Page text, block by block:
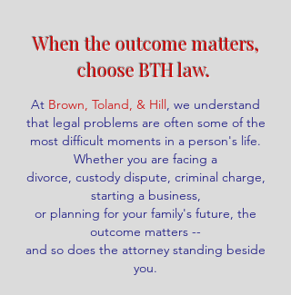
When the outcome matters,
choose BTH law. ​
At Brown, Toland, & Hill, we understand
that legal problems are often some of the
most difficult moments in a person's life.
Whether you are facing a
divorce, custody dispute, criminal charge,
starting a business,
or planning for your family's future, the
outcome matters --
and so does the attorney standing beside
you.